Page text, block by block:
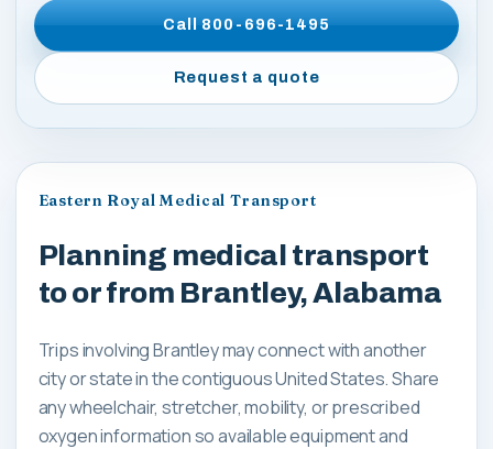
Call800-696-1495
Request a quote
Eastern Royal Medical Transport
Planning medical transport
to or from Brantley, Alabama
Trips involving Brantley may connect with another
city or state in the contiguous United States. Share
any wheelchair, stretcher, mobility, or prescribed
oxygen information so available equipment and